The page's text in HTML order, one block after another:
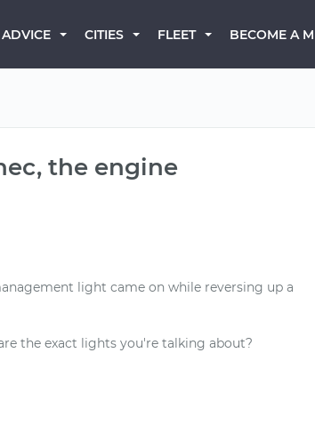
ADVICE CITIES FLEET BECOME A
the engine
light came on while reversing up a
the exact lights you're talking about?